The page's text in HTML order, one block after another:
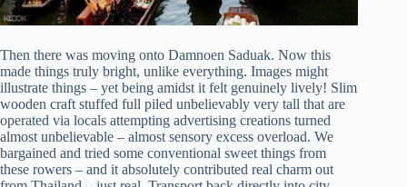
Then there was moving onto Damnoen Saduak. Now this
made things truly bright, unlike everything. Images might
illustrate things – yet being amidst it felt genuinely lively! Slim
wooden craft stuffed full piled unbelievably very tall that are
operated via locals attempting advertising creations turned
almost unbelievable – almost sensory excess overload. We
bargained and tried some conventional sweet things from
these rowers – and it absolutely contributed real charm out